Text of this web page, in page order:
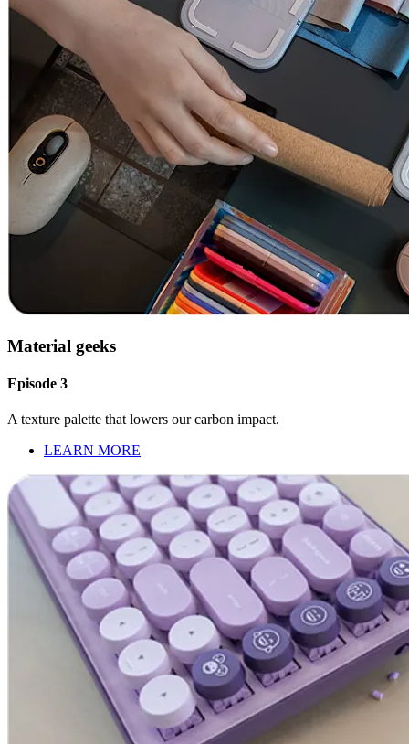
Material geeks
Episode 3
A texture palette that lowers our carbon impact.
LEARN MORE